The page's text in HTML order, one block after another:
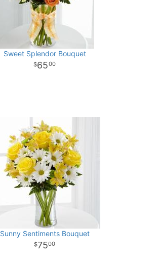
Sweet Splendor Bouquet
6500
Sunny Sentiments Bouquet
7500